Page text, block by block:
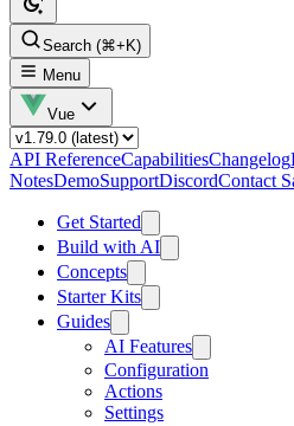
Search (⌘+K)
Menu
Vue
API ReferenceCapabilitiesChangelog
NotesDemoSupportDiscordContact
Get Started
Build with AI
Concepts
Starter Kits
Guides
AI Features
Configuration
Actions
Settings